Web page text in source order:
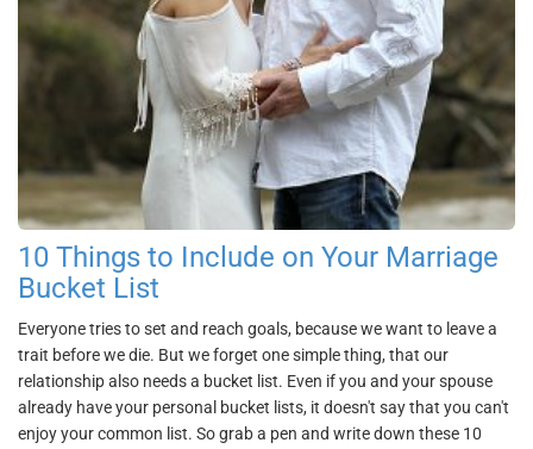
10 Things to Include on Your Marriage
Bucket List
Everyone tries to set and reach goals, because we want to leave a
trait before we die. But we forget one simple thing, that our
relationship also needs a bucket list. Even if you and your spouse
already have your personal bucket lists, it doesn't say that you can't
enjoy your common list. So grab a pen and write down these 10